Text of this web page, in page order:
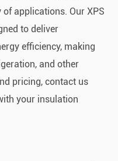
applications. Our XPS
to deliver
efficiency, making
and other
pricing, contact us
your insulation